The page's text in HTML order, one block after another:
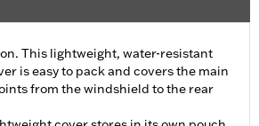
This lightweight, water-resistant
is easy to pack and covers the main
from the windshield to the rear